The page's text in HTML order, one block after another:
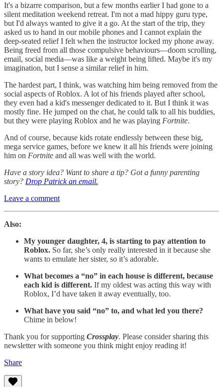
It's a bizarre comparison, but a few months earlier I had gone to a
silent meditation weekend retreat. I'm not a mad hippy guru type,
but I'd always wanted to give it a go. At the start of the trip, they
asked us to hand in our mobile phones and I cannot explain the
deep-seated relief I felt when the instructor locked my phone away.
Being freed from all those compulsive behaviours—doom scrolling,
email, social media—was like a weight being lifted. Maybe it's my
imagination, but I sense a similar relief in him.
The hardest part, I think, was watching him being removed from the
social aspects of Roblox. A lot of his friends played after school,
they even had a kid's messenger dedicated to it. But I think it was
mostly fine. He jumped on the chat, he could talk to all his buddies,
but they were playing Roblox and he was playing Fortnite.
And of course, because kids rotate endlessly between these big,
mega service games, before we knew it all his friends were joining
him on Fortnite and all was well with the world.
Have a story idea? Want to share a tip? Got a funny parenting
story? Drop Patrick an email.
Leave a comment
Also:
My younger daughter, 4, is starting to pay attention to
Roblox. So far, she’s only really interested in it because she
wants to emulate her sister, so it’s adorable.
What becomes a “no” in each house is different, because
each kid is different. If my oldest was acting this way with
Roblox, I’d have taken it away eventually, too.
What have you said “no” to, and what led you there?
Chime in below!
Thank you for supporting Crossplay. Please consider sharing this
newsletter with someone you think might enjoy reading it!
Share